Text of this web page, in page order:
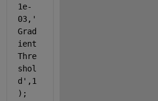
1e-
03, '
Grad
ient
Thre
shol
d' ,1
);